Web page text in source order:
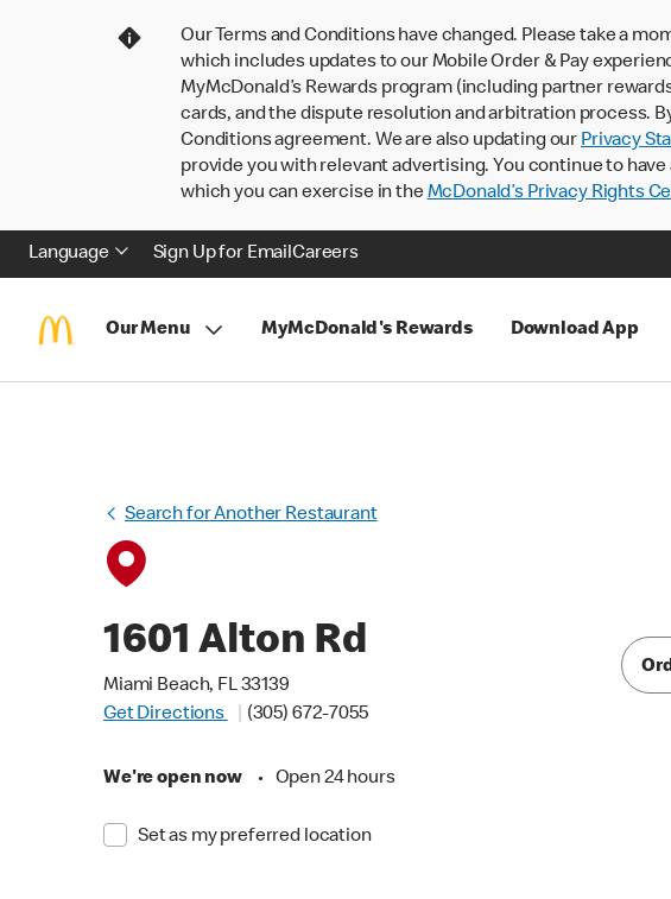
Our Terms and Conditions have changed. Please take a
which includes updates to our Mobile Order & Pay
MyMcDonald’s Rewards program (including partner
cards, and the dispute resolution and arbitration process.
Conditions agreement. We are also updating our Privacy
provide you with relevant advertising. You continue to
which you can exercise in theMcDonald’s Privacy Rights
Language Sign Up for EmailCareers
Our Menu MyMcDonald's Rewards Download App
Search for Another Restaurant
1601 Alton Rd
Miami Beach, FL 33139
Get Directions
(305) 672-7055
We're open now • Open 24 hours
Set as my preferred location